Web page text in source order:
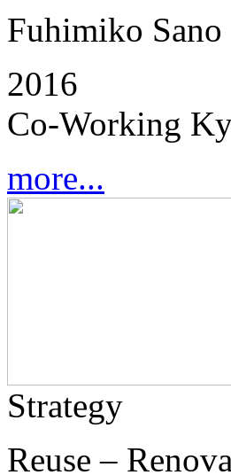
Fuhimiko Sano
2016
Co-Working
more...
Strategy
Reuse –